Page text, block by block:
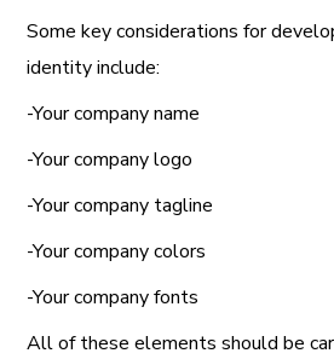
Some key considerations for
identity include:
-Your company name
-Your company logo
-Your company tagline
-Your company colors
-Your company fonts
All of these elements should be